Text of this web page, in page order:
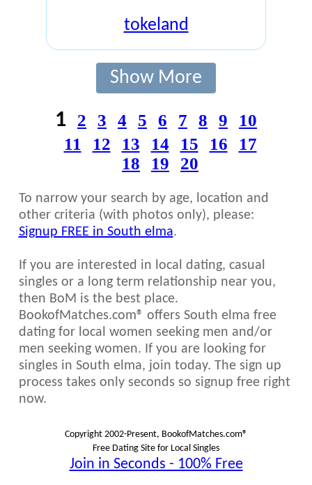
tokeland
Show More
1 2 3 4 5 6 7 8 9
10
11
12 13 14 15 16
17
18
19 20
To narrow your search by age, location and
other criteria (with photos only), please:
Signup FREE in South elma.
If you are interested in local dating, casual
singles or a long term relationship near you,
then BoM is the best place.
BookofMatches.com® offers South elma free
dating for local women seeking men and/or
men seeking women. If you are looking for
singles in South elma, join today. The sign up
process takes only seconds so signup free right
now.
Copyright 2002-Present, BookofMatches.com®
Free Dating Site for Local Singles
Join in Seconds - 100% Free